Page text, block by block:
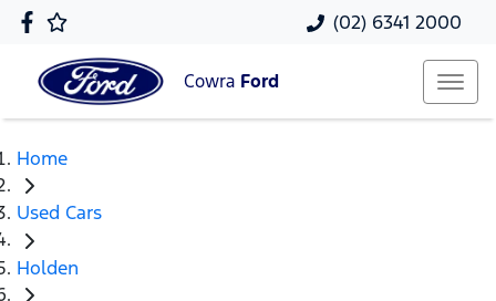
(02) 6341 2000
Cowra Ford
Home
Used Cars
Holden